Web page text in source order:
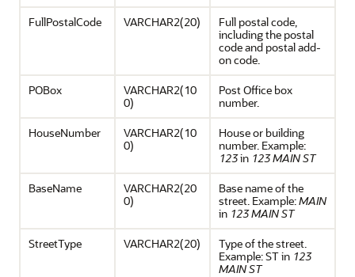
FullPostalCode
VARCHAR2(20)
Full postal code,
including the postal
code and postal add-
on code.
POBox
VARCHAR2(10
0)
Post Office box
number.
HouseNumber
VARCHAR2(10
0)
House or building
number. Example:
123in 123 MAIN ST
BaseName
VARCHAR2(20
0)
Base name of the
street. Example:MAIN
in 123 MAIN ST
StreetType
VARCHAR2(20)
Type of the street.
Example: ST in 123
MAIN ST